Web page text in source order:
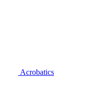
Acrobatics